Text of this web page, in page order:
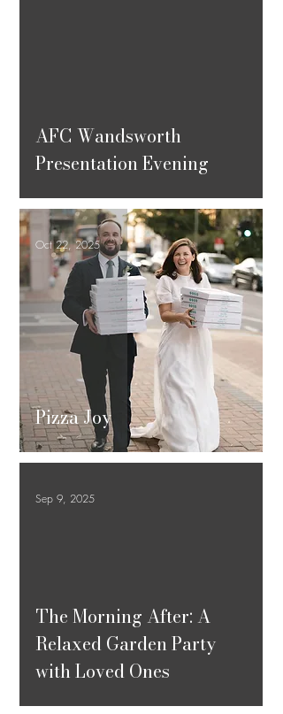
AFC Wandsworth
Presentation Evening
Pizza Joy
Oct 22, 2025
The Morning After: A
Relaxed Garden Party
with Loved Ones
Sep 9, 2025